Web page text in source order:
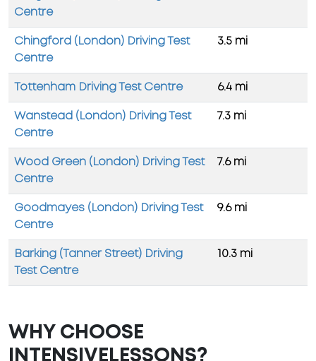
Centre
Chingford (London) Driving Test
Centre
3.5 mi
Tottenham Driving Test Centre 6.4 mi
Wanstead (London) Driving Test
Centre
7.3 mi
Wood Green (London) Driving Test
Centre
7.6 mi
Goodmayes (London) Driving Test
Centre
9.6 mi
Barking (Tanner Street) Driving
Test Centre
10.3 mi
WHY CHOOSE
INTENSIVELESSONS?